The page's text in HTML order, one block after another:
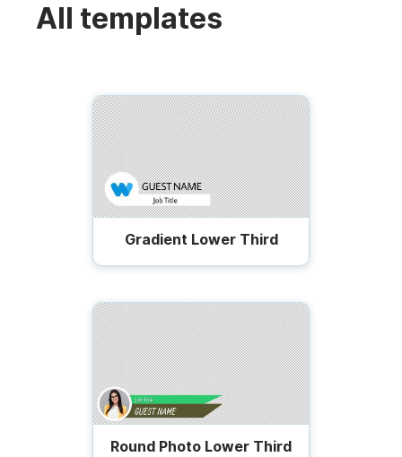
All templates
Gradient Lower Third
Round Photo Lower Third